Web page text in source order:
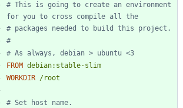
# This is going to create an environment
for you to cross compile all the
# packages needed to build this project.
#
# As always, debian > ubuntu <3
FROM debian:stable-slim
WORKDIR /root
# Set host name.